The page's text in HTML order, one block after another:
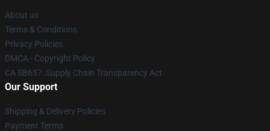
About us
Terms & Conditions
Privacy Policies
DMCA - Copyright Policy
CA SB657: Supply Chain Transparency Act
Our Support
Shipping & Delivery Policies
Payment Terms